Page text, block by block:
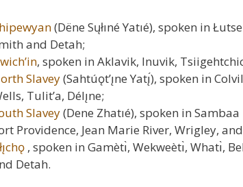
(Dëne Sųłıné Yatıé), spoken in
and Detah;
, spoken in Aklavik, Inuvik,
Slavey(Sahtúǫt’ı̨ne Yatı̨́), spoken in
Tulit’a, Délı̨ne;
Slavey(Dene Zhatıé), spoken in
Providence, Jean Marie River, Wrigley,
, spoken in Gamètı̀, Wekweètı̀, Whatı̀,
Detah.